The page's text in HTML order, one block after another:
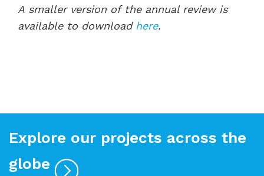
A smaller version of the annual review is
available to download here.
Explore our projects across the
globe